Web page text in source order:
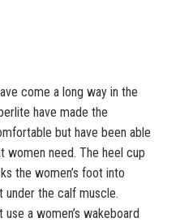
come a long way in the
have made the
but have been able
need. The heel cup
the women’s foot into
the calf muscle.
a women’s wakeboard